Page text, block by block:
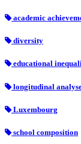
academic
diversity
educational
longitudinal
Luxembourg
school composition